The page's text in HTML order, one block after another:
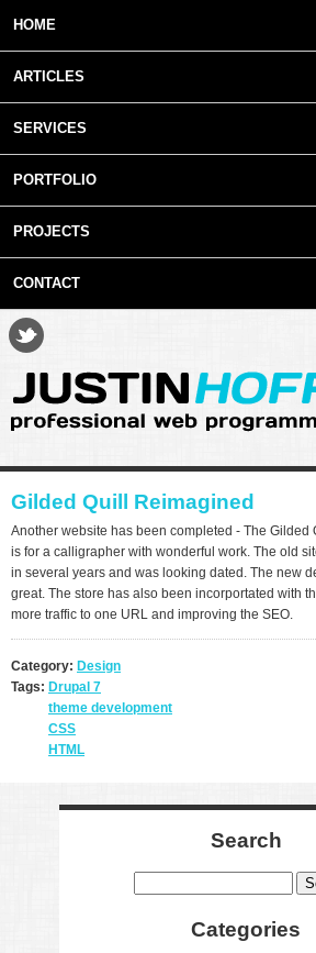
HOME
ARTICLES
SERVICES
PORTFOLIO
PROJECTS
CONTACT
Gilded Quill Reimagined
Another website has been completed - The Gilded
is for a calligrapher with wonderful work. The old
in several years and was looking dated. The new
great. The store has also been incorportated with
more traffic to one URL and improving the SEO.
Category: Design
Tags: Drupal 7
theme development
CSS
HTML
Search
Categories